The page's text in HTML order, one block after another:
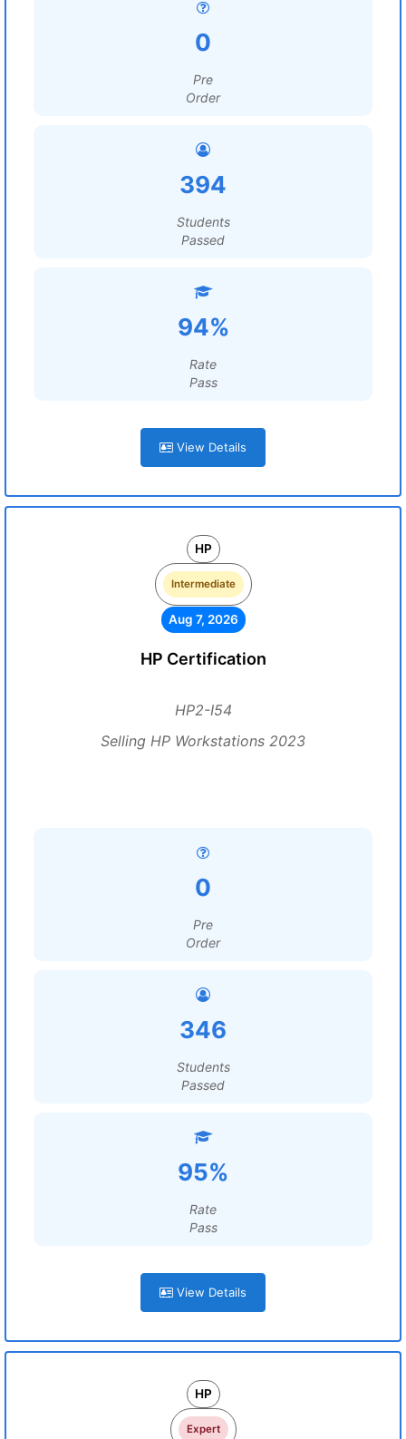
0
Pre
Order
394
Students
Passed
94%
Rate
Pass
View Details
HP
Intermediate
Aug 7, 2026
HP Certification
HP2-I54
Selling HP Workstations 2023
0
Pre
Order
346
Students
Passed
95%
Rate
Pass
View Details
HP
Expert